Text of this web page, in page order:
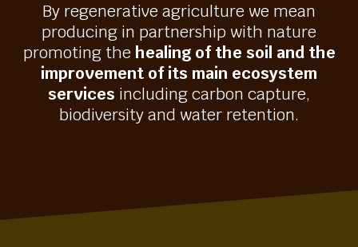
By regenerative agriculture we mean
producing in partnership with nature
promoting the healing of the soil and the
improvement of its main ecosystem
services including carbon capture,
biodiversity and water retention.